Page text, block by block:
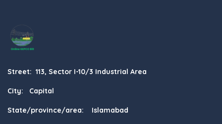
Street: 113, Sector I-10/3 Industrial Area
City: Capital
State/province/area: Islamabad